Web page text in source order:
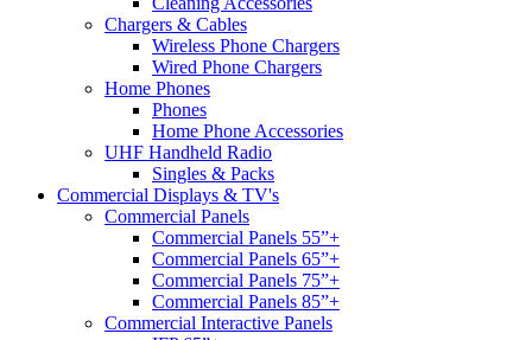
Chargers & Cables
Wireless Phone Chargers
Wired Phone Chargers
Home Phones
Phones
Home Phone Accessories
UHF Handheld Radio
Singles & Packs
Commercial Displays & TV's
Commercial Panels
Commercial Panels 55”+
Commercial Panels 65”+
Commercial Panels 75”+
Commercial Panels 85”+
Commercial Interactive Panels